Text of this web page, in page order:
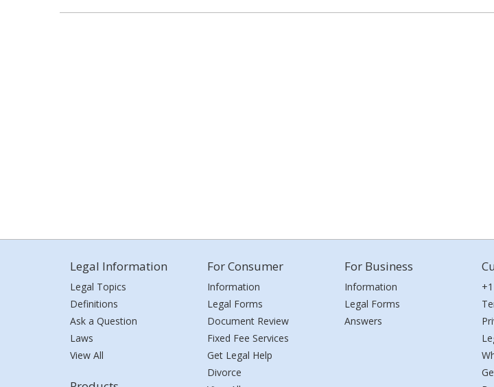
Legal Information
Legal Topics
Definitions
Ask a Question
Laws
View All
For Consumer
Information
Legal Forms
Document Review
Fixed Fee Services
Get Legal Help
Divorce
For Business
Information
Legal Forms
Answers